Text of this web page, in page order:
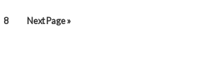
8 Next Page »